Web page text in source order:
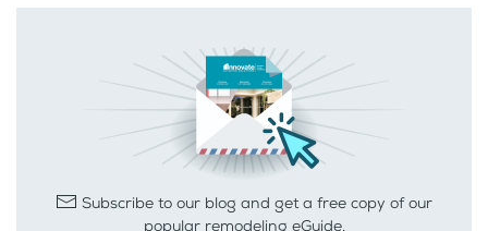
Subscribe to our blog and get a free copy of our
popular remodeling eGuide.